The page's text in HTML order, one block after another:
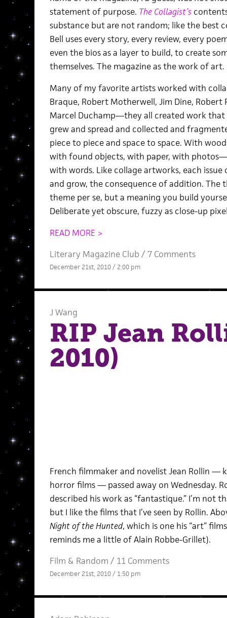
statement of purpose. The Collagist’s
substance but are not random; like the best
Bell uses every story, every review, every
even the bios as a layer to build, to create
themselves. The magazine as the work of art.
Many of my favorite artists worked with
Braque, Robert Motherwell, Jim Dine, Robert
Marcel Duchamp—they all created work that
grew and spread and collected and
piece to piece and space to space. With
with found objects, with paper, with
with words. Like collage artworks, each
and grow, the consequence of addition. The
theme per se, but a meaning you build
Deliberate yet obscure, fuzzy as close-up
READ MORE >
Literary Magazine Club / 7 Comments
December 21st, 2010 / 2:00 pm
J Wang
RIP Jean
2010)
French filmmaker and novelist Jean Rollin —
horror films — passed away on Wednesday.
described his work as “fantastique.” I’m not
but I like the films that I’ve seen by Rollin.
Night of the Hunted, which is one his “art”
reminds me a little of Alain Robbe-Grillet).
Film & Random / 11 Comments
December 21st, 2010 / 1:50 pm